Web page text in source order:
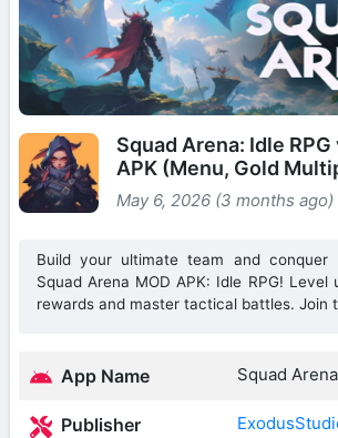
Squad Arena: Idle RPG
APK (Menu, Gold
May 6, 2026 (3 months ago)
Build your ultimate team and conquer
Squad Arena MOD APK: Idle RPG! Level
rewards and master tactical battles. Join
App Name Squad
Publisher